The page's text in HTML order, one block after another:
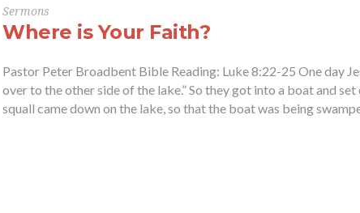
Sermons
Where is Your Faith?
Pastor Peter Broadbent Bible Reading: Luke 8:22-25 One day
over to the other side of the lake.” So they got into a boat and set
squall came down on the lake, so that the boat was being